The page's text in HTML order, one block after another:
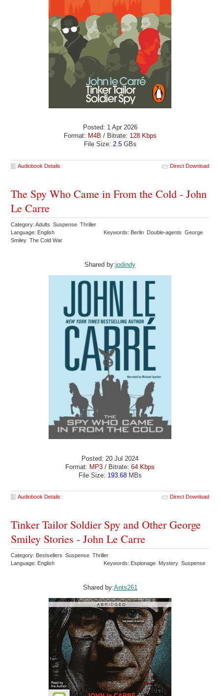
Posted: 1 Apr 2026
Format: M4B / Bitrate: 128 Kbps
File Size: 2.5GBs
Audiobook Details Direct Download
The Spy Who Came in From the Cold - John
Le Carre
Category: Adults Suspense Thriller
Language: English
Keywords: Berlin Double-agents George
Smiley The Cold War
Shared by:jodindy
Posted: 20 Jul 2024
Format: MP3 / Bitrate: 64 Kbps
File Size: 193.68MBs
Audiobook Details Direct Download
Tinker Tailor Soldier Spy and Other George
Smiley Stories - John Le Carre
Category: Bestsellers Suspense Thriller
Language: English
Keywords: Espionage Mystery Suspense
Shared by:Ants261